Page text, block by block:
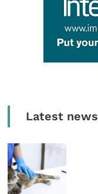
Latest news